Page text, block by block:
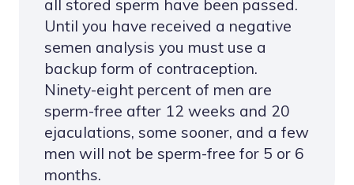
all stored sperm have been passed.
Until you have received a negative
semen analysis you must use a
backup form of contraception.
Ninety-eight percent of men are
sperm-free after 12 weeks and 20
ejaculations, some sooner, and a few
men will not be sperm-free for 5 or 6
months.